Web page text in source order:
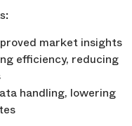
market insights
efficiency, reducing
handling, lowering